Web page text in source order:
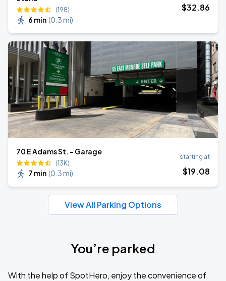
(198)
6 min (0.3 mi)
$32.86
70 E Adams St. - Garage
(13K)
7 min (0.3 mi)
starting at
$19.08
View All Parking Options
You’re parked
With the help of SpotHero, enjoy the convenience of